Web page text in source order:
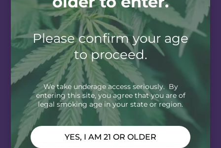
Please confirm your age
to proceed.
We take underage access seriously. By
entering this site, you agree that you are of
legal smoking age in your state or region.